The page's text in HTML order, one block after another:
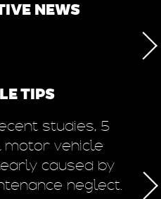
NEWS
TIPS
studies, 5
vehicle
caused by
neglect.